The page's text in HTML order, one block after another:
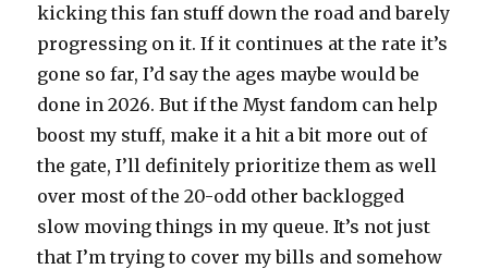
kicking this fan stuff down the road and barely
progressing on it. If it continues at the rate it’s
gone so far, I’d say the ages maybe would be
done in 2026. But if the Myst fandom can help
boost my stuff, make it a hit a bit more out of
the gate, I’ll definitely prioritize them as well
over most of the 20-odd other backlogged
slow moving things in my queue. It’s not just
that I’m trying to cover my bills and somehow